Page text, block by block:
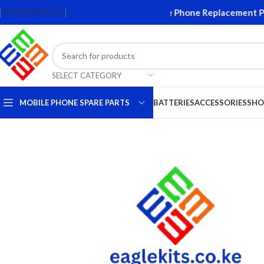
HOMECONTACT US
and Accessories. Quality Mobile Phone Replacement
SELECT CATEGORY
MOBILE PHONE SPARE PARTS BATTERIESACCESSORIES